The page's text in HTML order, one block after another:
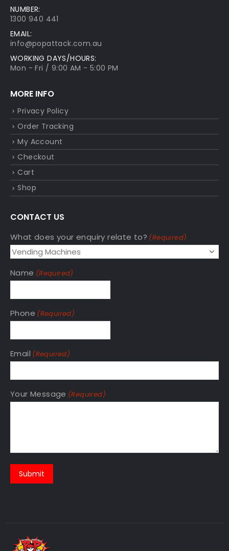
NUMBER:
1300 940 441
EMAIL:
info@popattack.com.au
WORKING DAYS/HOURS:
Mon - Fri / 9:00 AM - 5:00 PM
MORE INFO
Privacy Policy
Order Tracking
My Account
Checkout
Cart
Shop
CONTACT US
What does your enquiry relate to? (Required)
Name (Required)
Phone (Required)
Email (Required)
Your Message (Required)